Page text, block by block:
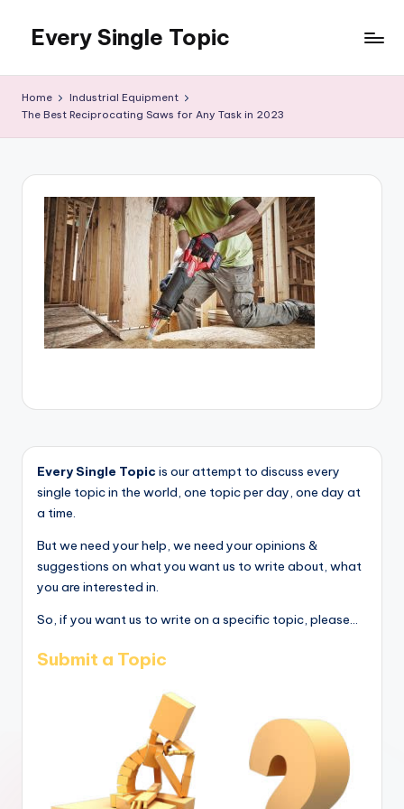
content
Every Single Topic
Home
Industrial Equipment
The Best Reciprocating Saws for Any Task in 2023
Every Single Topic is our attempt to discuss every
single topic in the world, one topic per day, one day at
a time.
But we need your help, we need your opinions &
suggestions on what you want us to write about, what
you are interested in.
So, if you want us to write on a specific topic, please...
Submit a Topic